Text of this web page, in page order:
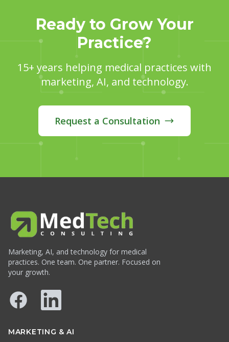
Ready to Grow Your
Practice?
15+ years helping medical practices with
marketing, AI, and technology.
Request a Consultation
Marketing, AI, and technology for medical
practices. One team. One partner. Focused on
your growth.
FacebookLinkedIn
MARKETING & AI